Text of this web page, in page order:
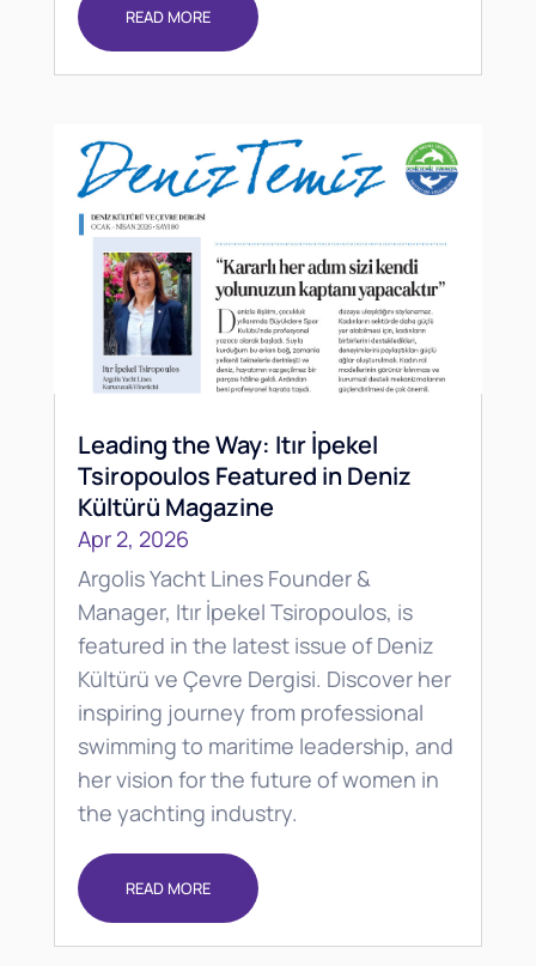
READ MORE
Leading the Way: Itır İpekel
Tsiropoulos Featured in Deniz
Kültürü Magazine
Apr 2, 2026
Argolis Yacht Lines Founder &
Manager, Itır İpekel Tsiropoulos, is
featured in the latest issue of Deniz
Kültürü ve Çevre Dergisi. Discover her
inspiring journey from professional
swimming to maritime leadership, and
her vision for the future of women in
the yachting industry.
READ MORE